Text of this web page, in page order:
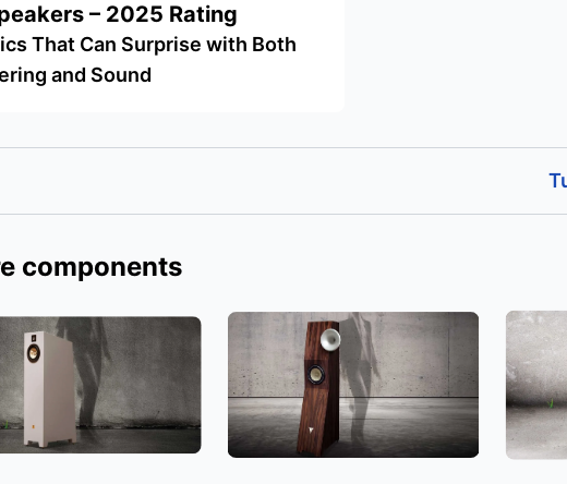
– 2025 Rating
That Can Surprise with Both
and Sound
components